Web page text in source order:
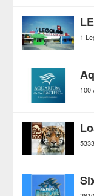
1
100